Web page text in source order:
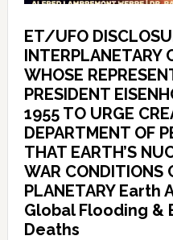
ET/UFO
INTERPLANETARY
WHOSE
PRESIDENT
1955 TO URGE
DEPARTMENT OF
THAT EARTH’S
WAR CONDITIONS
PLANETARY Earth
Global Flooding &
Deaths